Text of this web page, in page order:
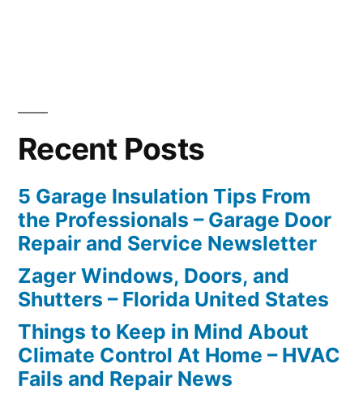
Recent Posts
5 Garage Insulation Tips From
the Professionals – Garage Door
Repair and Service Newsletter
Zager Windows, Doors, and
Shutters – Florida United States
Things to Keep in Mind About
Climate Control At Home – HVAC
Fails and Repair News